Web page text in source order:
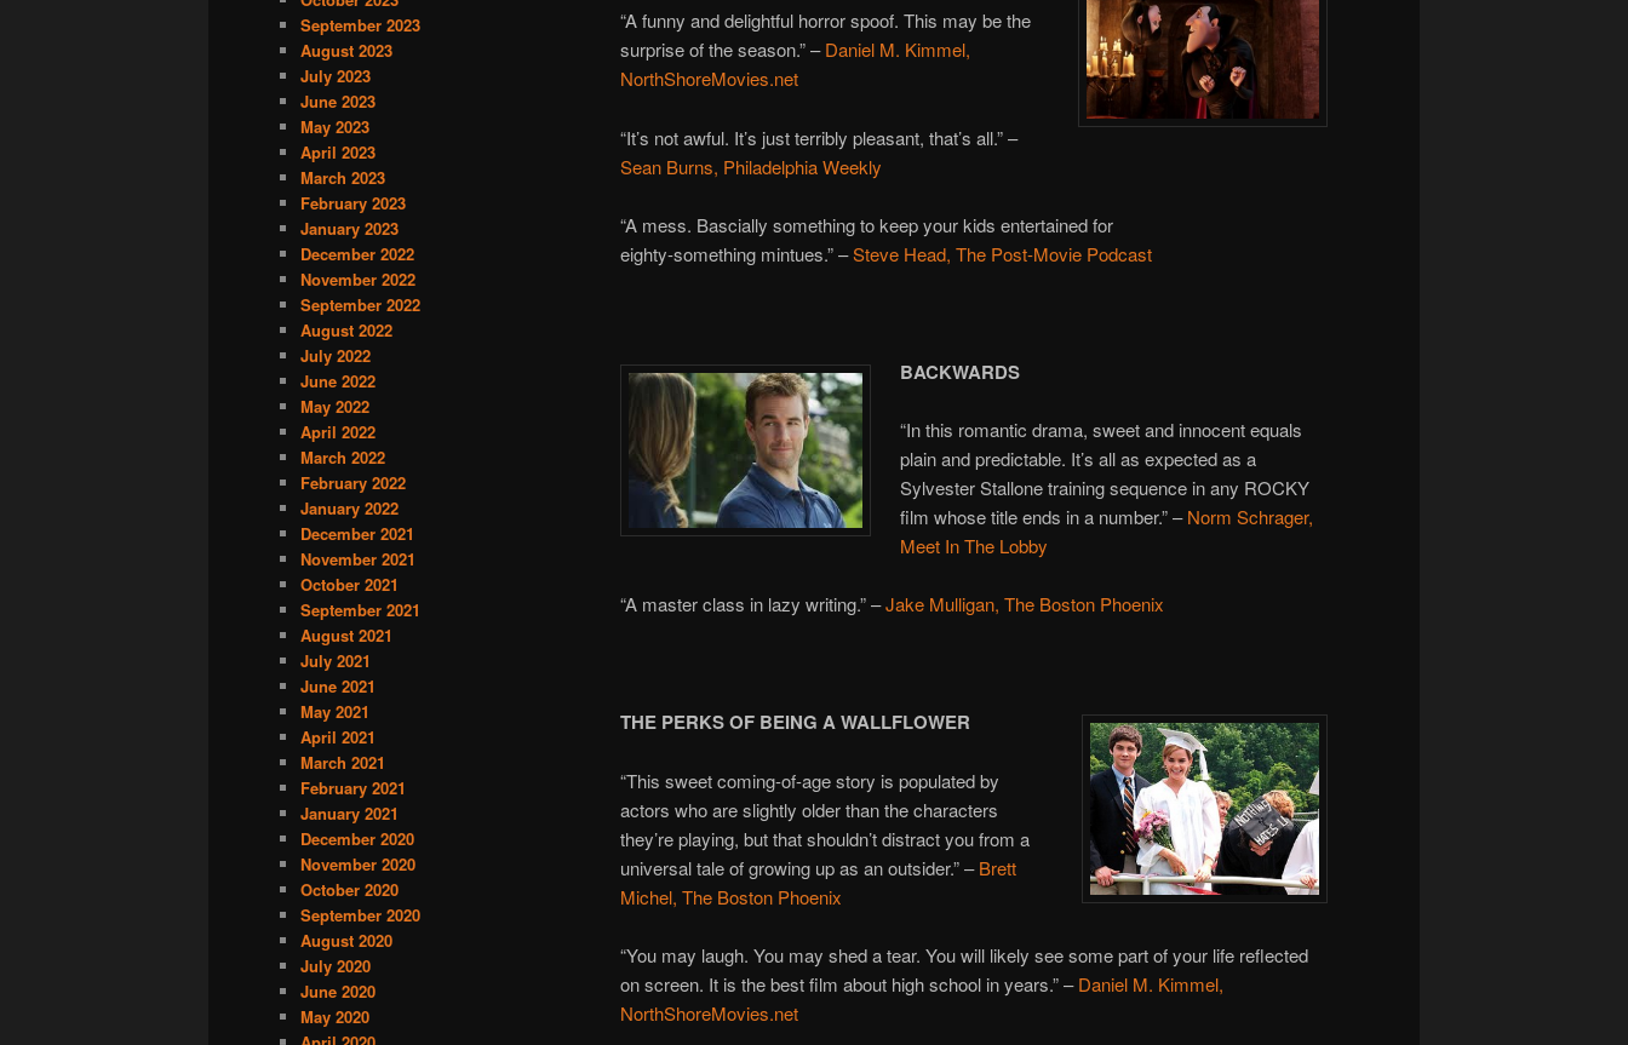
“A funny and delightful horror spoof. This may be the
surprise of the season.” –Daniel M. Kimmel,
NorthShoreMovies.net
“It’s not awful. It’s just terribly pleasant, that’s all.” –
Sean Burns, Philadelphia Weekly
“A mess. Bascially something to keep your kids entertained for
eighty-something mintues.” –Steve Head, The Post-Movie Podcast
BACKWARDS
“In this romantic drama, sweet and innocent equals
plain and predictable. It’s all as expected as a
Sylvester Stallone training sequence in any ROCKY
film whose title ends in a number.” –Norm Schrager,
Meet In The Lobby
“A master class in lazy writing.” –Jake Mulligan, The Boston Phoenix
THE PERKS OF BEING A WALLFLOWER
“This sweet coming-of-age story is populated by
actors who are slightly older than the characters
they’re playing, but that shouldn’t distract you from a
universal tale of growing up as an outsider.” –Brett
Michel, The Boston Phoenix
“You may laugh. You may shed a tear. You will likely see some part of your life reflected
on screen. It is the best film about high school in years.” –Daniel M. Kimmel,
NorthShoreMovies.net
September 2023
August 2023
July 2023
June 2023
May 2023
April 2023
March 2023
February 2023
January 2023
December 2022
November 2022
September 2022
August 2022
July 2022
June 2022
May 2022
April 2022
March 2022
February 2022
January 2022
December 2021
November 2021
October 2021
September 2021
August 2021
July 2021
June 2021
May 2021
April 2021
March 2021
February 2021
January 2021
December 2020
November 2020
October 2020
September 2020
August 2020
July 2020
June 2020
May 2020